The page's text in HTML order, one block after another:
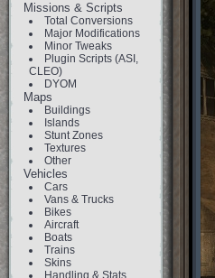
Missions & Scripts
Total Conversions
Major Modifications
Minor Tweaks
Plugin Scripts (ASI,
CLEO)
DYOM
Maps
Buildings
Islands
Stunt Zones
Textures
Other
Vehicles
Cars
Vans & Trucks
Bikes
Aircraft
Boats
Trains
Skins
Handling & Stats